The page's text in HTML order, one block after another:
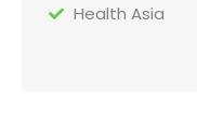
Health Asia